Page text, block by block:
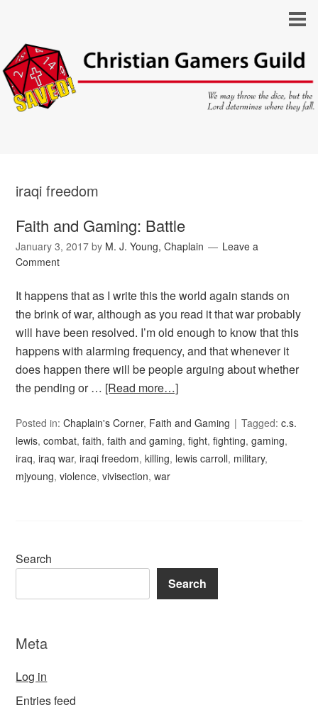
iraqi freedom
Faith and Gaming: Battle
January 3, 2017 by M. J. Young, Chaplain
Leave a
Comment
It happens that as I write this the world again stands on
the brink of war, although as you read it that war probably
will have been resolved. I’m old enough to know that this
happens with alarming frequency, and that whenever it
does happen there will be people arguing about whether
the pending or … [Read more…]
Posted in:Chaplain's Corner, Faith and Gaming Tagged:c.s.
lewis,combat,faith,faith and gaming,fight,fighting,gaming,
iraq,iraq war,iraqi freedom,killing, lewis carroll, military,
mjyoung,violence,vivisection,war
Search
Search
Meta
Log in
Entries feed